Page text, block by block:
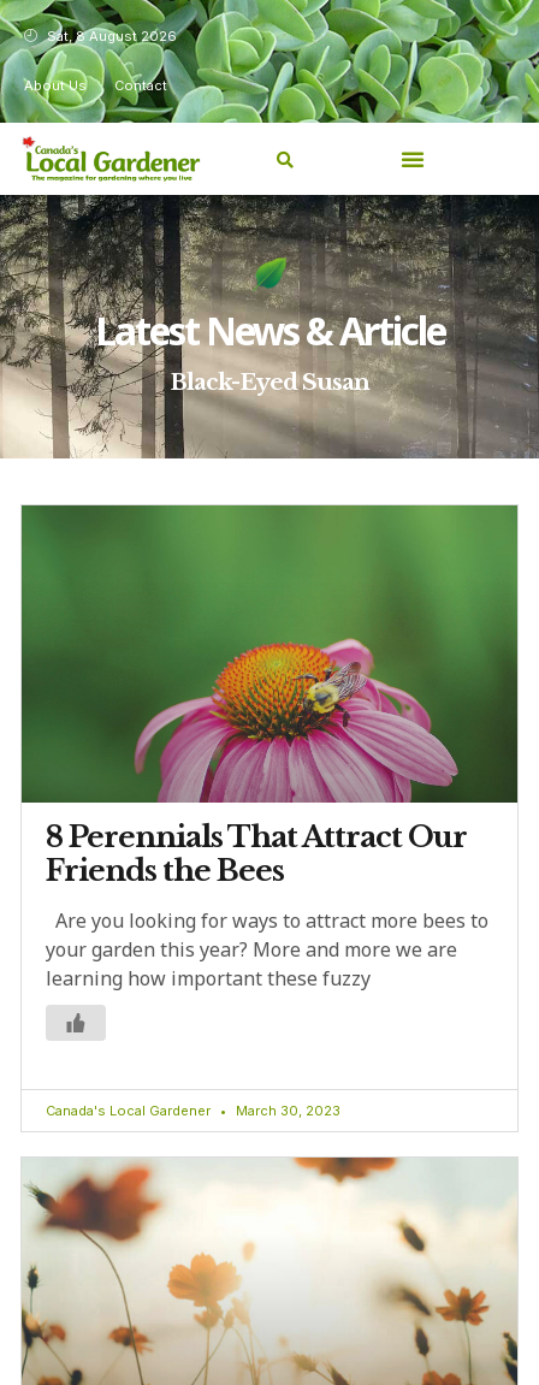
Sat, 8 August 2026
About Us Contact
Latest News & Article
Black-Eyed Susan
8 Perennials That Attract Our
Friends the Bees
Are you looking for ways to attract more bees to
your garden this year? More and more we are
learning how important these fuzzy
Canada's Local Gardener March 30, 2023